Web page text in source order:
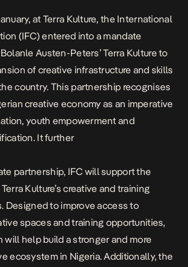
at Terra Kulture, the International
(IFC) entered into a mandate
Bolanle Austen-Peters’Terra Kulture to
of creative infrastructure and skills
country. This partnership recognises
creative economy as an imperative
youth empowerment and
It further
partnership, IFC will support the
Kulture’s creative and training
Designed to improve access to
spaces and training opportunities,
will help build a stronger and more
ecosystem in Nigeria. Additionally, the